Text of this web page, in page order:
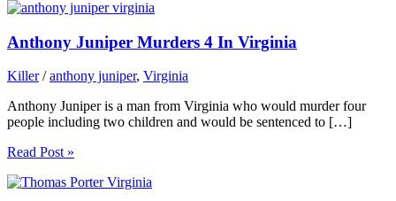
Anthony Juniper Murders 4 In Virginia
Killer/anthony juniper, Virginia
Anthony Juniper is a man from Virginia who would murder four
people including two children and would be sentenced to […]
Read Post »